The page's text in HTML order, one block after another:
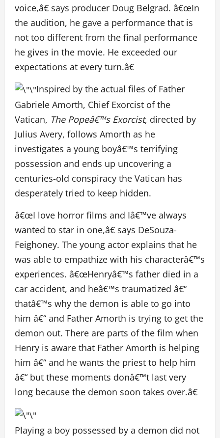
voice,â€ says producer Doug Belgrad. â€œIn
the audition, he gave a performance that is
not too different from the final performance
he gives in the movie. He exceeded our
expectations at every turn.â€
Inspired by the actual files of Father
Gabriele Amorth, Chief Exorcist of the
Vatican, The Popeâ€™s Exorcist, directed by
Julius Avery, follows Amorth as he
investigates a young boyâ€™s terrifying
possession and ends up uncovering a
centuries-old conspiracy the Vatican has
desperately tried to keep hidden.
â€œI love horror films and Iâ€™ve always
wanted to star in one,â€ says DeSouza-
Feighoney. The young actor explains that he
was able to empathize with his characterâ€™s
experiences. â€œHenryâ€™s father died in a
car accident, and heâ€™s traumatized â€“
thatâ€™s why the demon is able to go into
him â€“ and Father Amorth is trying to get the
demon out. There are parts of the film when
Henry is aware that Father Amorth is helping
him â€“ and he wants the priest to help him
â€“ but these moments donâ€™t last very
long because the demon soon takes over.â€
Playing a boy possessed by a demon did not